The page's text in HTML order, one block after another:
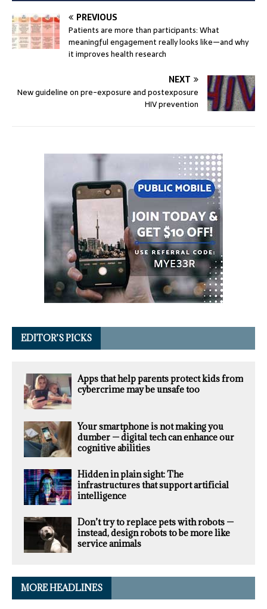
PREVIOUS
Patients are more than participants: What
meaningful engagement really looks like—and why
it improves health research
NEXT
New guideline on pre-exposure and postexposure
HIV prevention
EDITOR’S PICKS
Apps that help parents protect kids from
cybercrime may be unsafe too
Your smartphone is not making you
dumber — digital tech can enhance our
cognitive abilities
Hidden in plain sight: The
infrastructures that support artificial
intelligence
Don’t try to replace pets with robots —
instead, design robots to be more like
service animals
MORE HEADLINES